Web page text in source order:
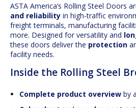
ASTA America’s Rolling Steel Doors
and reliability in high-traffic
freight terminals, manufacturing
more. Designed for versatility and
these doors deliver the protection
facility needs.
Inside the Rolling Steel
Complete product overview by